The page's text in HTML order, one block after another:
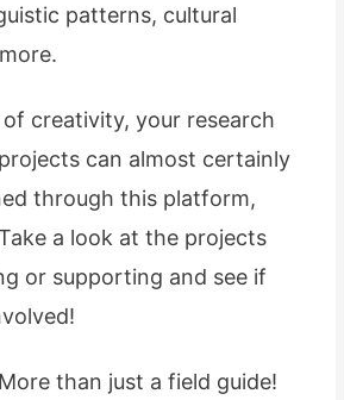
patterns, cultural
creativity, your research
can almost certainly
through this platform,
a look at the projects
or supporting and see if
than just a field guide!